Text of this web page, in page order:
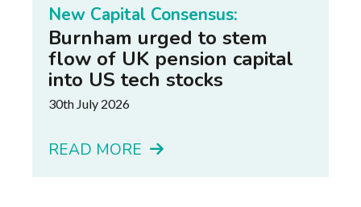
New Capital Consensus:
Burnham urged to stem
flow of UK pension capital
into US tech stocks
30th July 2026
READ MORE